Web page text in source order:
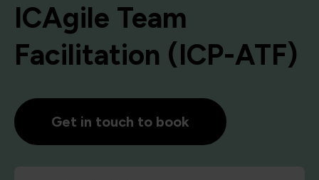
ICAgile Team
Facilitation (ICP-ATF)
Get in touch to book